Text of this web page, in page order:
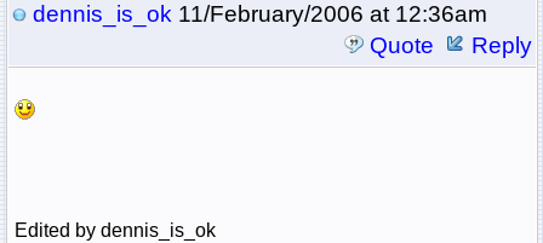
dennis_is_ok11/February/2006 at 12:36am
Quote
Reply
Edited by dennis_is_ok